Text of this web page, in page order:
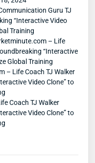
Guru TJ
“Interactive Video
Training
– Life
“Interactive
Global Training
– Life Coach TJ Walker
Video Clone” to
Coach TJ Walker
Video Clone” to